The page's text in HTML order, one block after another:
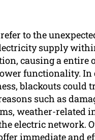
to the
supply
causing a entire
functionality. In
blackouts could
such as
weather-related
electric network.
immediate and